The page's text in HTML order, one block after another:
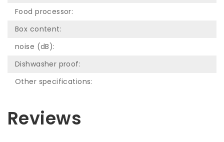
Food processor:
Box content:
noise (dB):
Dishwasher proof:
Other specifications:
Reviews